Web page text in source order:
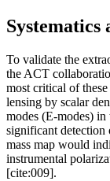
Systematics
To validate the
the ACT
most critical of
lensing by scalar
modes (E-modes)
significant detection
mass map would
instrumental
[cite:009].